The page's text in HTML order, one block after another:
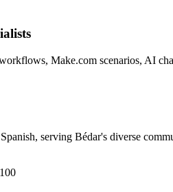
Make.com scenarios, AI
serving Bédar's diverse